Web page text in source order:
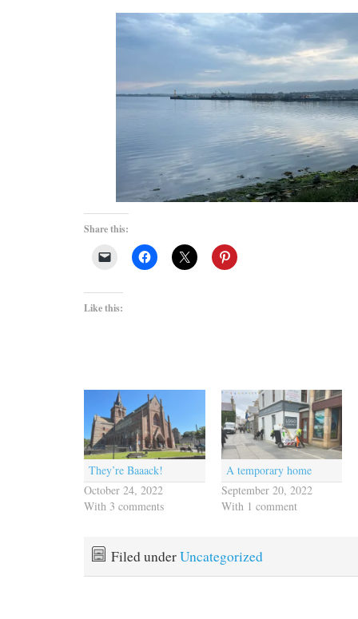
Share this:
Like this:
They’re Baaack!
October 24, 2022
With 3 comments
A temporary home
September 20, 2022
With 1 comment
Filed underUncategorized